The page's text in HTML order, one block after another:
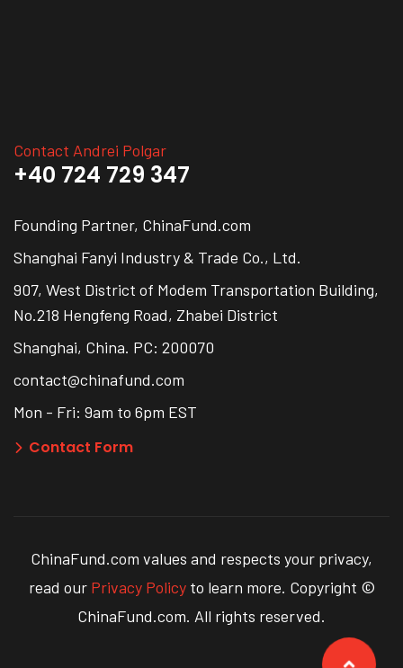
Contact Andrei Polgar
+40 724 729 347
Founding Partner, ChinaFund.com
Shanghai Fanyi Industry & Trade Co., Ltd.
907, West District of Modem Transportation Building,
No.218 Hengfeng Road, Zhabei District
Shanghai, China. PC: 200070
contact@chinafund.com
Mon - Fri: 9am to 6pm EST
Contact Form
ChinaFund.com values and respects your privacy,
read our Privacy Policyto learn more. Copyright ©
ChinaFund.com. All rights reserved.